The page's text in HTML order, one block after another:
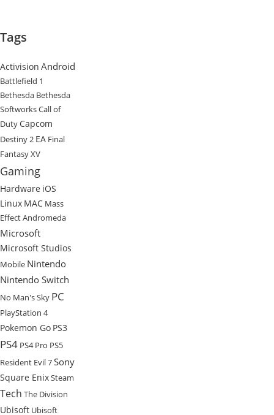
Tags
Activision Android
Battlefield 1
Bethesda Bethesda
SoftworksCall of
Duty Capcom
Destiny 2 EA Final
Fantasy XV
Gaming
Hardware iOS
Linux MAC Mass
Effect Andromeda
Microsoft
Microsoft Studios
Mobile Nintendo
Nintendo Switch
No Man's Sky PC
PlayStation 4
Pokemon Go PS3
PS4 PS4 Pro PS5
Resident Evil 7Sony
Square EnixSteam
Tech The Division
Ubisoft Ubisoft